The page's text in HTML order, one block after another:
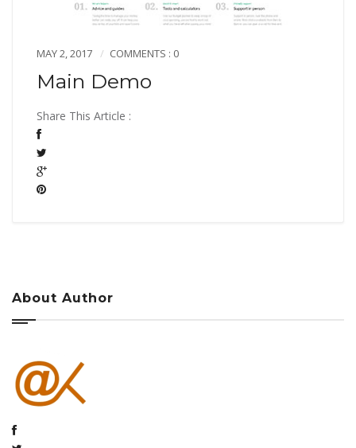
MAY 2, 2017 COMMENTS : 0
Main Demo
Share This Article :
About Author